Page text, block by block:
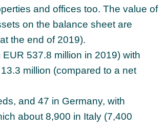
and offices too. The value of
on the balance sheet are
the end of 2019).
537.8 million in 2019) with
million (compared to a net
and 47 in Germany, with
about 8,900 in Italy (7,400